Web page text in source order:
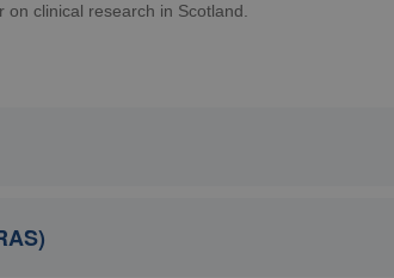
on clinical research in Scotland.